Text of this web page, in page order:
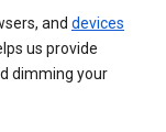
and devices
us provide
dimming your